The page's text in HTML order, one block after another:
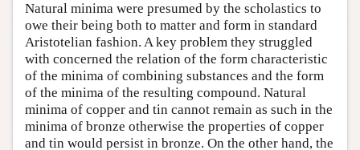
Natural minima were presumed by the scholastics to
owe their being both to matter and form in standard
Aristotelian fashion. A key problem they struggled
with concerned the relation of the form characteristic
of the minima of combining substances and the form
of the minima of the resulting compound. Natural
minima of copper and tin cannot remain as such in the
minima of bronze otherwise the properties of copper
and tin would persist in bronze. On the other hand, the